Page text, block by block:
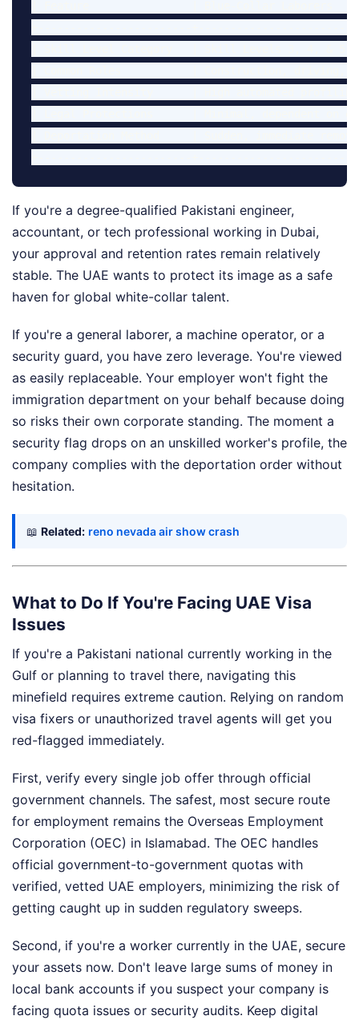
If you're a degree-qualified Pakistani engineer,
accountant, or tech professional working in Dubai,
your approval and retention rates remain relatively
stable. The UAE wants to protect its image as a safe
haven for global white-collar talent.
If you're a general laborer, a machine operator, or a
security guard, you have zero leverage. You're viewed
as easily replaceable. Your employer won't fight the
immigration department on your behalf because doing
so risks their own corporate standing. The moment a
security flag drops on an unskilled worker's profile, the
company complies with the deportation order without
hesitation.
📖 Related: reno nevada air show crash
What to Do If You're Facing UAE Visa
Issues
If you're a Pakistani national currently working in the
Gulf or planning to travel there, navigating this
minefield requires extreme caution. Relying on random
visa fixers or unauthorized travel agents will get you
red-flagged immediately.
First, verify every single job offer through official
government channels. The safest, most secure route
for employment remains the Overseas Employment
Corporation (OEC) in Islamabad. The OEC handles
official government-to-government quotas with
verified, vetted UAE employers, minimizing the risk of
getting caught up in sudden regulatory sweeps.
Second, if you're a worker currently in the UAE, secure
your assets now. Don't leave large sums of money in
local bank accounts if you suspect your company is
facing quota issues or security audits. Keep digital